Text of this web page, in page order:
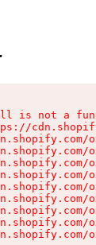
is not a